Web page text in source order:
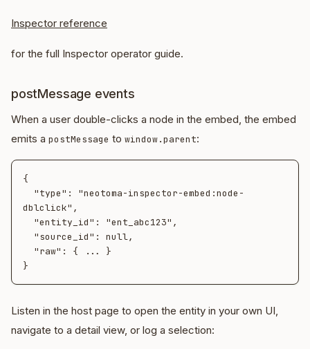
Inspector reference
for the full Inspector operator guide.
postMessage events
When a user double-clicks a node in the embed, the embed
emits a postMessage to window.parent:
{
dblclick",
Listen in the host page to open the entity in your own UI,
navigate to a detail view, or log a selection: